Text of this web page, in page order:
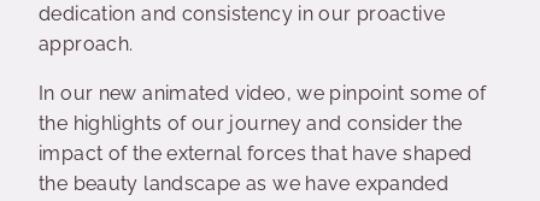
dedication and consistency in our proactive
approach.
In our new animated video, we pinpoint some of
the highlights of our journey and consider the
impact of the external forces that have shaped
the beauty landscape as we have expanded